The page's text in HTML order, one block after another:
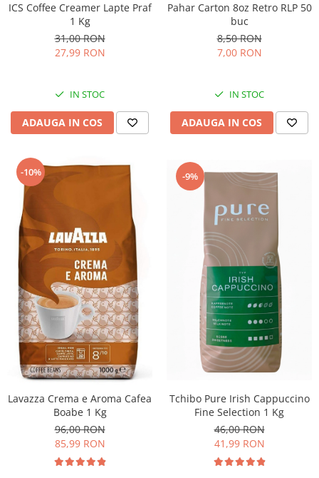
ICS Coffee Creamer Lapte Praf
1 Kg
31,00 RON
27,99 RON
IN STOC
ADAUGA IN COS
Pahar Carton 8oz Retro RLP 50
buc
8,50 RON
7,00 RON
IN STOC
ADAUGA IN COS
-10%
Lavazza Crema e Aroma Cafea
Boabe 1 Kg
96,00 RON
85,99 RON
-9%
Tchibo Pure Irish Cappuccino
Fine Selection 1 Kg
46,00 RON
41,99 RON